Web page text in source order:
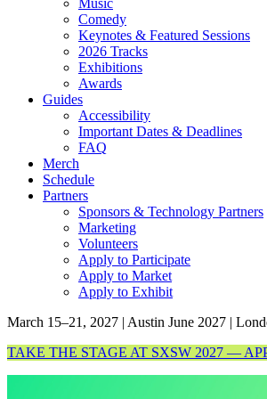
Music
Comedy
Keynotes & Featured Sessions
2026 Tracks
Exhibitions
Awards
Guides
Accessibility
Important Dates & Deadlines
FAQ
Merch
Schedule
Partners
Sponsors & Technology Partners
Marketing
Volunteers
Apply to Participate
Apply to Market
Apply to Exhibit
March 15–21, 2027 | Austin June 2027 |
TAKE THE STAGE AT SXSW 2027 —